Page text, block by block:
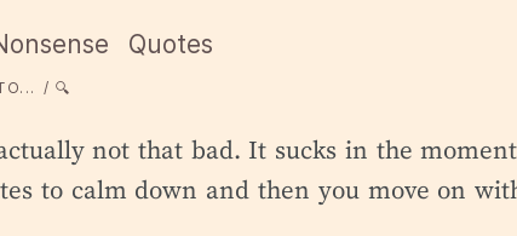
Quotes
🔍
not that bad. It sucks in the
to calm down and then you move on